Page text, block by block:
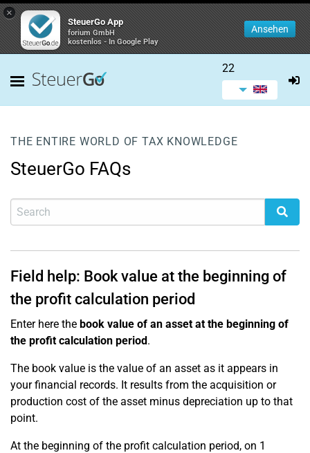
×
SteuerGo App
forium GmbH
kostenlos - In Google Play
Ansehen
22
THE ENTIRE WORLD OF TAX KNOWLEDGE
SteuerGo FAQs
Field help: Book value at the beginning of
the profit calculation period
Enter here the book value of an asset at the beginning of
the profit calculation period.
The book value is the value of an asset as it appears in
your financial records. It results from the acquisition or
production cost of the asset minus depreciation up to that
point.
At the beginning of the profit calculation period, on 1